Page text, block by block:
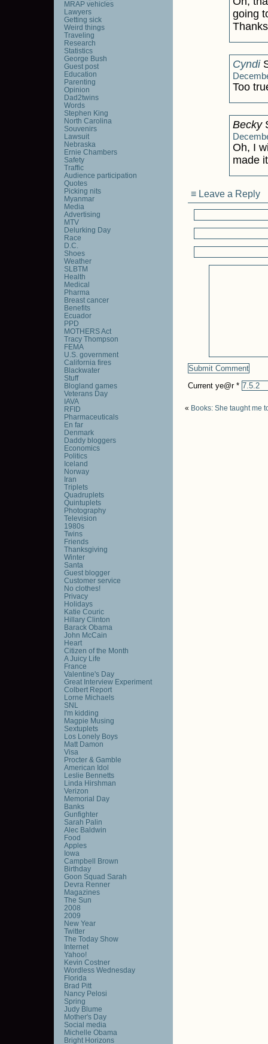
going
Cyndi
Too
Becky
Oh, I
made
≡ Leave a Reply
Current ye@r *
« Books: She taught me
MRAP vehicles
Lawyers
Getting sick
Weird things
Traveling
Research
Statistics
George Bush
Guest post
Education
Parenting
Opinion
Dad2twins
Words
Stephen King
North Carolina
Souvenirs
Lawsuit
Nebraska
Ernie Chambers
Safety
Traffic
Audience participation
Quotes
Picking nits
Myanmar
Media
Advertising
MTV
Delurking Day
Race
D.C.
Shoes
Weather
SLBTM
Health
Medical
Pharma
Breast cancer
Benefits
Ecuador
PPD
MOTHERS Act
Tracy Thompson
FEMA
U.S. government
California fires
Blackwater
Stuff
Blogland games
Veterans Day
IAVA
RFID
Pharmaceuticals
En far
Denmark
Daddy bloggers
Economics
Politics
Iceland
Norway
Iran
Triplets
Quadruplets
Quintuplets
Photography
Television
1980s
Twins
Friends
Thanksgiving
Winter
Santa
Guest blogger
Customer service
No clothes!
Privacy
Holidays
Katie Couric
Hillary Clinton
Barack Obama
John McCain
Heart
Citizen of the Month
A Juicy Life
France
Valentine's Day
Great Interview Experiment
Colbert Report
Lorne Michaels
SNL
I'm kidding
Magpie Musing
Sextuplets
Los Lonely Boys
Matt Damon
Visa
Procter & Gamble
American Idol
Leslie Bennetts
Linda Hirshman
Verizon
Memorial Day
Banks
Gunfighter
Sarah Palin
Alec Baldwin
Food
Apples
Iowa
Campbell Brown
Birthday
Goon Squad Sarah
Devra Renner
Magazines
The Sun
2008
2009
New Year
Twitter
The Today Show
Internet
Yahoo!
Kevin Costner
Wordless Wednesday
Florida
Brad Pitt
Nancy Pelosi
Spring
Judy Blume
Mother's Day
Social media
Michelle Obama
Bright Horizons